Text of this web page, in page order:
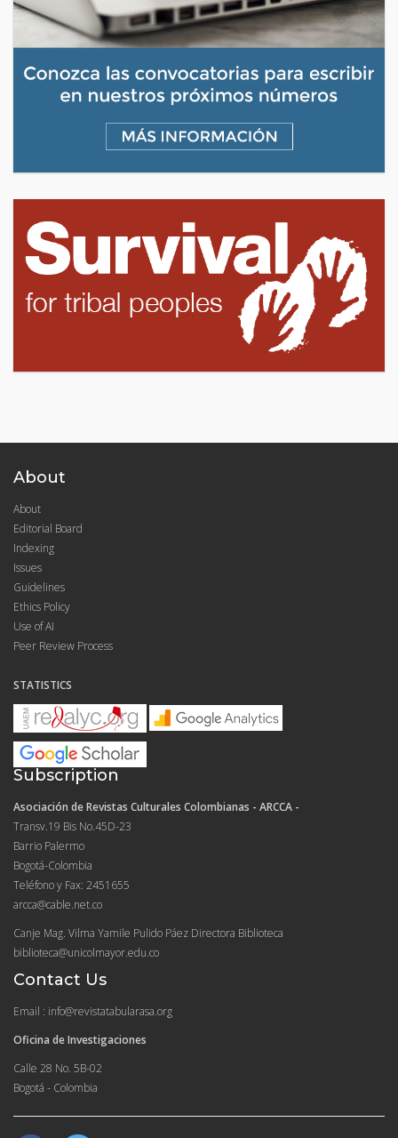
About
About
Editorial Board
Indexing
Issues
Guidelines
Ethics Policy
Use of AI
Peer Review Process
STATISTICS
Subscription
Asociación de Revistas Culturales Colombianas - ARCCA -
Transv.19 Bis No.45D-23
Barrio Palermo
Bogotá-Colombia
Teléfono y Fax: 2451655
arcca@cable.net.co
Canje Mag. Vilma Yamile Pulido Páez Directora Biblioteca
biblioteca@unicolmayor.edu.co
Contact Us
Email : info@revistatabularasa.org
Oficina de Investigaciones
Calle 28 No. 5B-02
Bogotá - Colombia